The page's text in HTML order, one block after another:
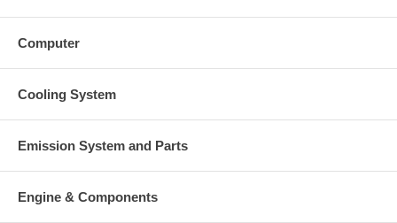
Computer
Cooling System
Emission System and Parts
Engine & Components